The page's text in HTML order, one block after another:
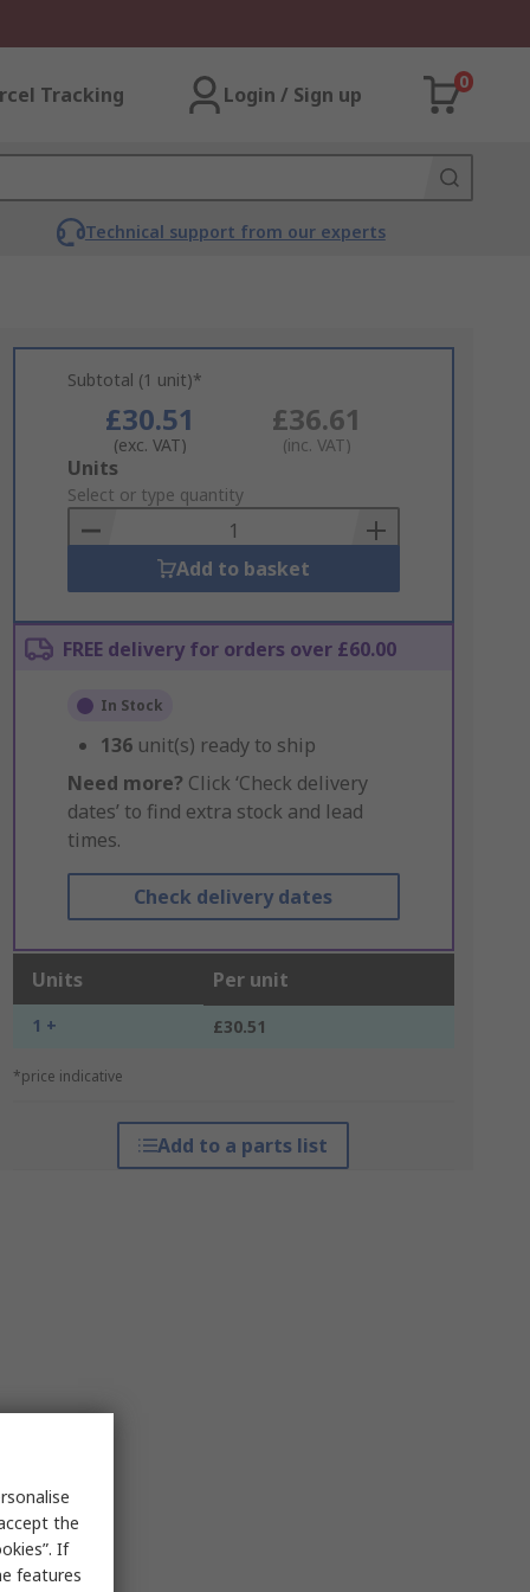
Tracking Login / Sign up
0
Technical support from our experts
Subtotal (1 unit)*
£30.51
(exc. VAT)
£36.61
(inc. VAT)
Add
to
Basket
Units
Select or type quantity
Add to basket
FREE delivery for orders over £60.00
In Stock
136 unit(s) ready to ship
Need more? Click ‘Check delivery
dates’ to find extra stock and lead
times.
Check delivery dates
Units Per unit
1 + £30.51
*price indicative
Add to a parts list
the
If
features